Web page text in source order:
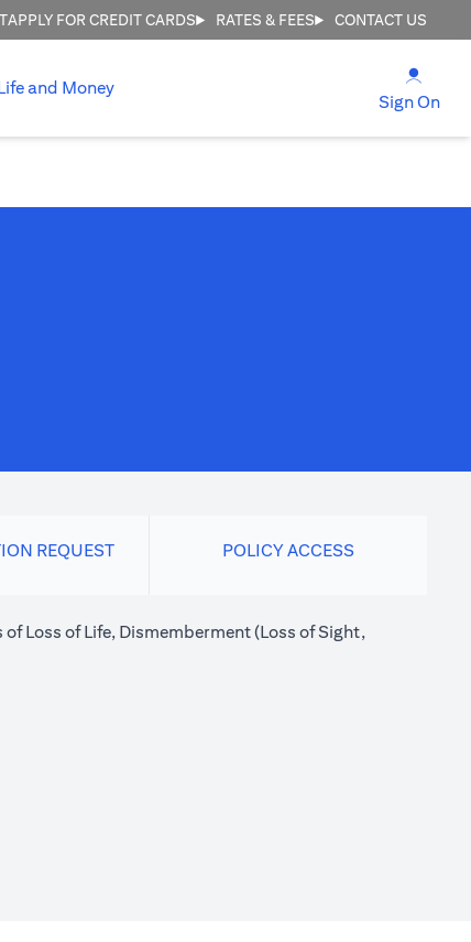
APPLY FOR CREDIT CARDS RATES & FEES CONTACT US
and Money
Sign On
REQUEST POLICY ACCESS
Loss of Life, Dismemberment (Loss of Sight,